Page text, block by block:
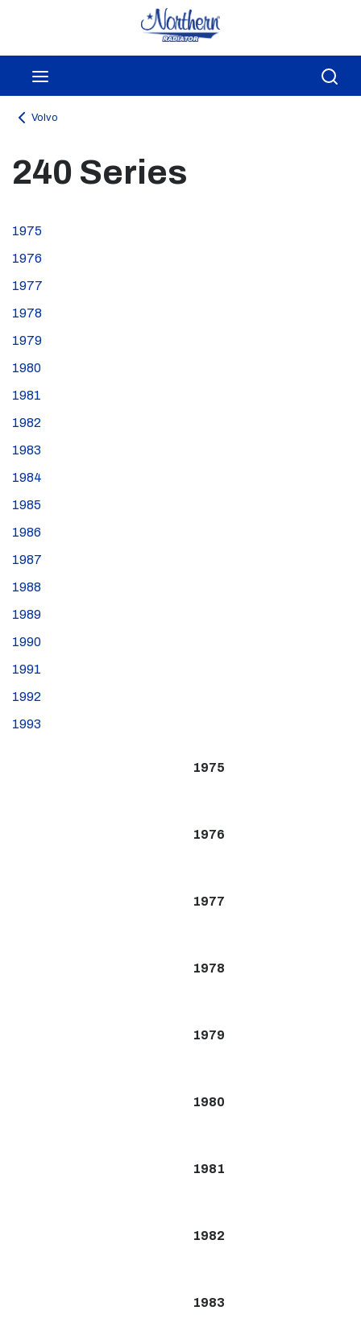
Skip to main content
Volvo
240 Series
1975
1976
1977
1978
1979
1980
1981
1982
1983
1984
1985
1986
1987
1988
1989
1990
1991
1992
1993
1975
1976
1977
1978
1979
1980
1981
1982
1983